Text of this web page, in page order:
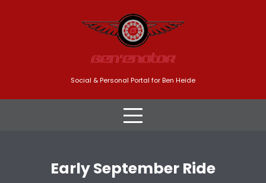
Social & Personal Portal for Ben Heide
Early September Ride